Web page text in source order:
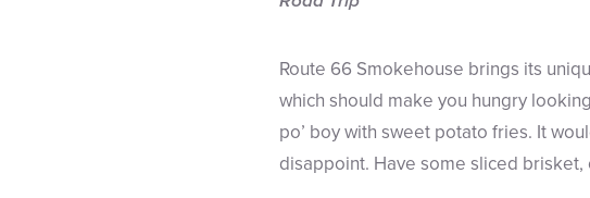
Route 66 Smokehouse brings its
which should make you hungry
po’ boy with sweet potato fries. It
disappoint. Have some sliced